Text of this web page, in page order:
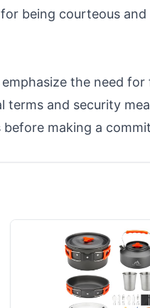
being courteous and
the need for
and security
making a